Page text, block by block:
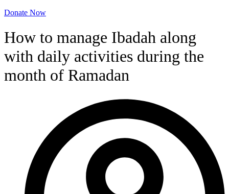
Donate Now
How to manage Ibadah along
with daily activities during the
month of Ramadan